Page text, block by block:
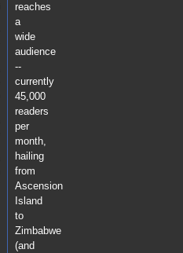
reaches
a
wide
audience
--
currently
45,000
readers
per
month,
hailing
from
Ascension
Island
to
Zimbabwe
(and